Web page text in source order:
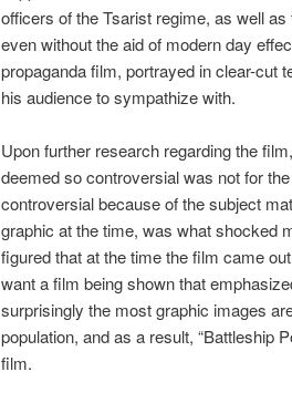
officers of the Tsarist regime, as well
even without the aid of modern day
propaganda film, portrayed in clear-cut
his audience to sympathize with.
Upon further research regarding the
deemed so controversial was not for
controversial because of the subject
graphic at the time, was what shocked
figured that at the time the film came
want a film being shown that
surprisingly the most graphic images
population, and as a result, “Battleship
film.